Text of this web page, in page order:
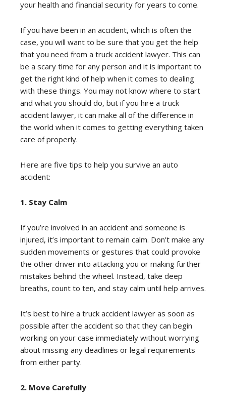
your health and financial security for years to come.
If you have been in an accident, which is often the
case, you will want to be sure that you get the help
that you need from a truck accident lawyer. This can
be a scary time for any person and it is important to
get the right kind of help when it comes to dealing
with these things. You may not know where to start
and what you should do, but if you hire a truck
accident lawyer, it can make all of the difference in
the world when it comes to getting everything taken
care of properly.
Here are five tips to help you survive an auto
accident:
1. Stay Calm
If you’re involved in an accident and someone is
injured, it’s important to remain calm. Don’t make any
sudden movements or gestures that could provoke
the other driver into attacking you or making further
mistakes behind the wheel. Instead, take deep
breaths, count to ten, and stay calm until help arrives.
It’s best to hire a truck accident lawyer as soon as
possible after the accident so that they can begin
working on your case immediately without worrying
about missing any deadlines or legal requirements
from either party.
2. Move Carefully